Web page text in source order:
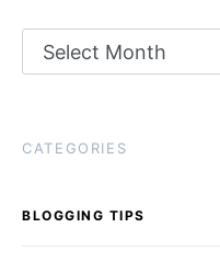
CATEGORIES
BLOGGING TIPS